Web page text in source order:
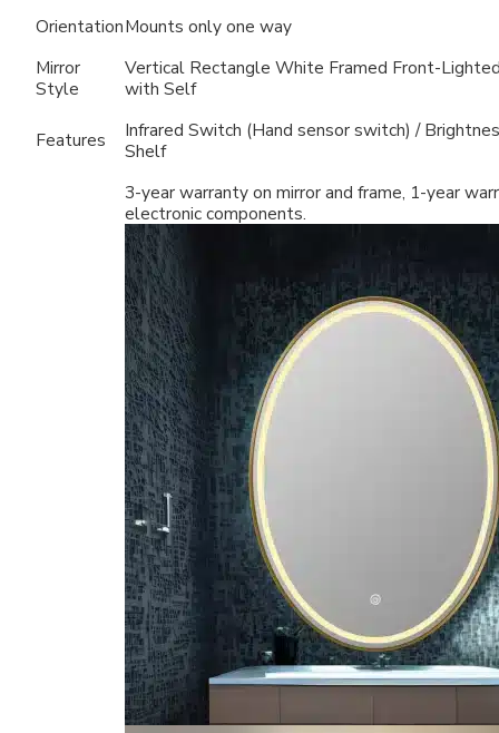
OrientationMounts only one way
Mirror
Style
Vertical Rectangle White Framed Front-
with Self
Features
Infrared Switch (Hand sensor switch) /
Shelf
3-year warranty on mirror and frame, 1-year
electronic components.